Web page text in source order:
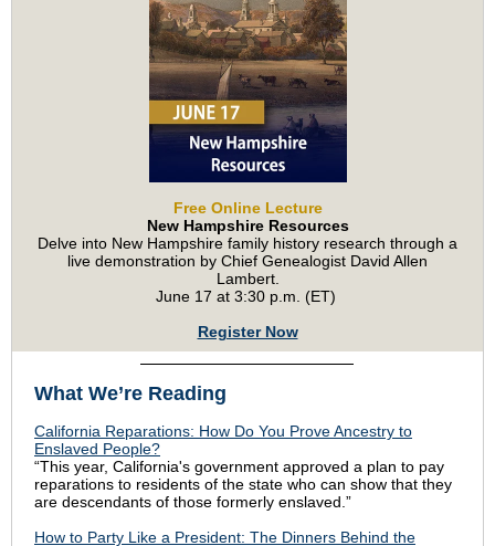
Free Online Lecture
New Hampshire Resources
Delve into New Hampshire family history research through a
live demonstration by Chief Genealogist David Allen
Lambert.
June 17 at 3:30 p.m. (ET)
Register Now
What We’re Reading
California Reparations: How Do You Prove Ancestry to
Enslaved People?
“This year, California's government approved a plan to pay
reparations to residents of the state who can show that they
are descendants of those formerly enslaved.”
How to Party Like a President: The Dinners Behind the